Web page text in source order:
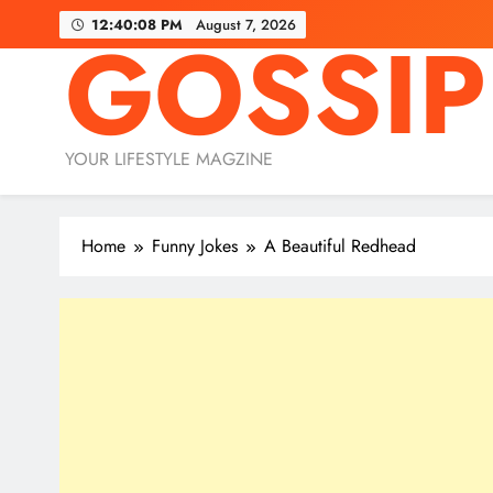
12:40:09 PM August 7, 2026
GOSSIP
YOUR LIFESTYLE MAGZINE
Home Funny Jokes A Beautiful Redhead